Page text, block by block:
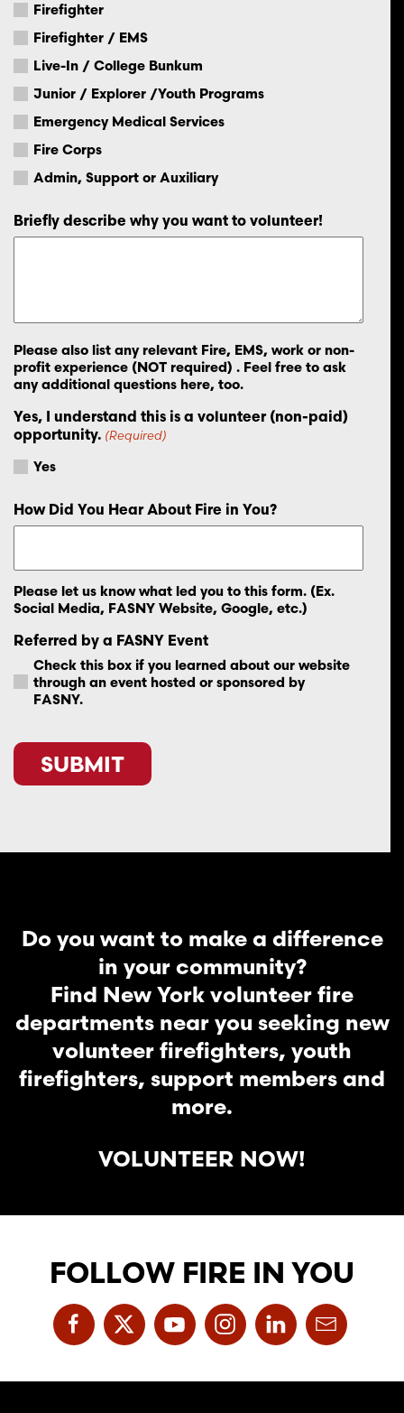
Firefighter
Firefighter / EMS
Live-In / College Bunkum
Junior / Explorer /Youth Programs
Emergency Medical Services
Fire Corps
Admin, Support or Auxiliary
Briefly describe why you want to volunteer!
Please also list any relevant Fire, EMS, work or non-
profit experience (NOT required) . Feel free to ask
any additional questions here, too.
Yes, I understand this is a volunteer (non-paid)
opportunity. (Required)
Yes
How Did You Hear About Fire in You?
Please let us know what led you to this form. (Ex.
Social Media, FASNY Website, Google, etc.)
Referred by a FASNY Event
Check this box if you learned about our website
through an event hosted or sponsored by
FASNY.
Do you want to make a difference
in your community?
Find New York volunteer fire
departments near you seeking new
volunteer firefighters, youth
firefighters, support members and
more.
VOLUNTEER NOW!
FOLLOW FIRE IN YOU